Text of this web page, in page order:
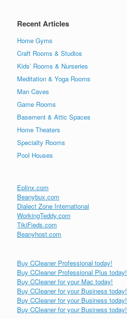
Recent Articles
Home Gyms
Craft Rooms & Studios
Kids’ Rooms & Nurseries
Meditation & Yoga Rooms
Man Caves
Game Rooms
Basement & Attic Spaces
Home Theaters
Specialty Rooms
Pool Houses
Eplinx.com
Beanybux.com
Dialect Zone International
WorkingTeddy.com
TikiFieds.com
Beanyhost.com
Buy CCleaner Professional today!
Buy CCleaner Professional Plus today!
Buy CCleaner for your Mac today!
Buy CCleaner for your Business today!
Buy CCleaner for your Business today!
Buy CCleaner for your Business today!